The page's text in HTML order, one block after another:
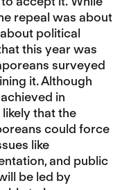
repeal was about
political
this year was
surveyed
it. Although
in
that the
could force
like
and public
be led by